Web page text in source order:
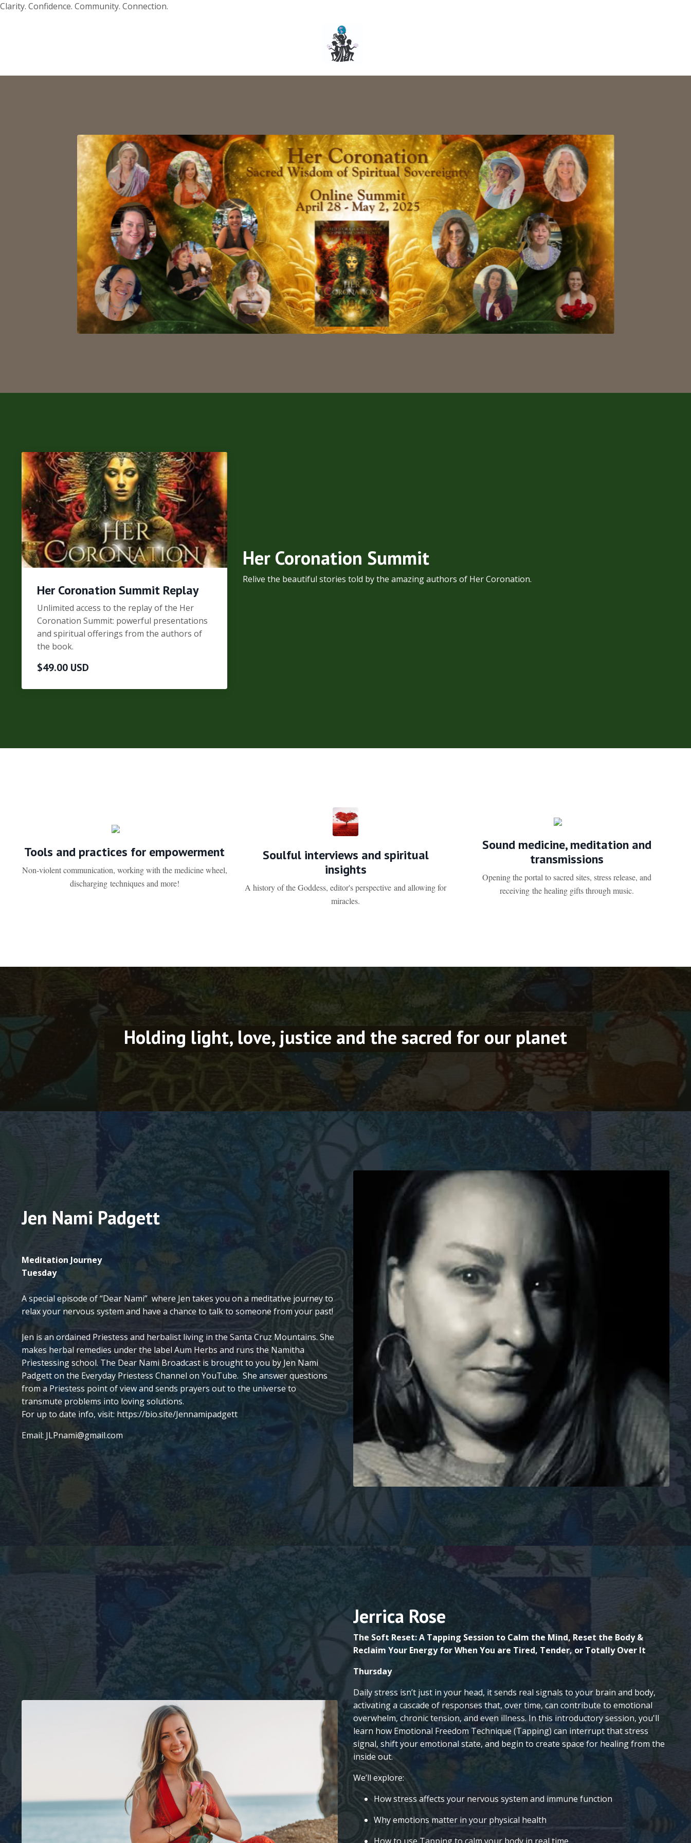
Clarity. Confidence. Community. Connection.
Her Coronation Summit Replay
Unlimited access to the replay of the Her
Coronation Summit: powerful presentations
and spiritual offerings from the authors of
the book.
$49.00 USD
Her Coronation Summit
Relive the beautiful stories told by the amazing authors of Her Coronation.
Tools and practices for empowerment
Non-violent communication, working with the medicine wheel,
discharging techniques and more!
Soulful interviews and spiritual
insights
A history of the Goddess, editor's perspective and allowing for
miracles.
Sound medicine, meditation and
transmissions
Opening the portal to sacred sites, stress release, and
receiving the healing gifts through music.
Holding light, love, justice and the sacred for our planet
Jen Nami Padgett
Meditation Journey
Tuesday
A special episode of “Dear Nami” where Jen takes you on a meditative journey to
relax your nervous system and have a chance to talk to someone from your past!
Jen is an ordained Priestess and herbalist living in the Santa Cruz Mountains. She
makes herbal remedies under the label Aum Herbs and runs the Namitha
Priestessing school. The Dear Nami Broadcast is brought to you by Jen Nami
Padgett on the Everyday Priestess Channel on YouTube. She answer questions
from a Priestess point of view and sends prayers out to the universe to
transmute problems into loving solutions.
For up to date info, visit: https://bio.site/Jennamipadgett
Email: JLPnami@gmail.com
Jerrica Rose
The Soft Reset: A Tapping Session to Calm the Mind, Reset the Body &
Reclaim Your Energy for When You are Tired, Tender, or Totally Over It
Thursday
Daily stress isn’t just in your head, it sends real signals to your brain and body,
activating a cascade of responses that, over time, can contribute to emotional
overwhelm, chronic tension, and even illness. In this introductory session, you'll
learn how Emotional Freedom Technique (Tapping) can interrupt that stress
signal, shift your emotional state, and begin to create space for healing from the
inside out.
We’ll explore:
How stress affects your nervous system and immune function
Why emotions matter in your physical health